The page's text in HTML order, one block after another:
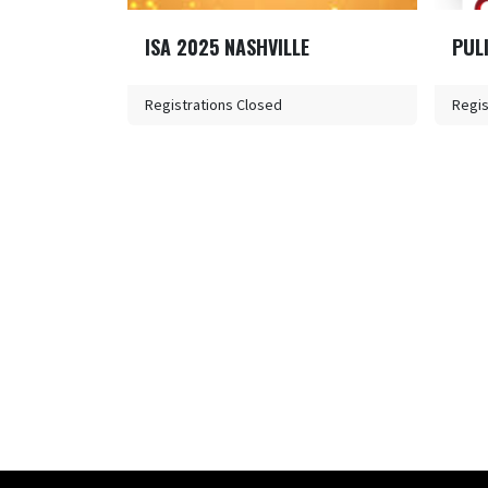
ISA 2025 NASHVILLE
Registrations Closed